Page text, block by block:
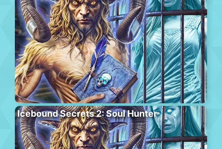
Icebound Secrets 2: Soul Hunter